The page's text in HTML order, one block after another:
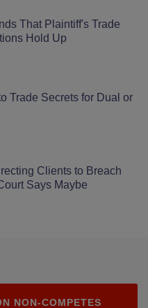
That Plaintiff's Trade
Hold Up
Trade Secrets for Dual or
Clients to Breach
Says Maybe
NON-COMPETES